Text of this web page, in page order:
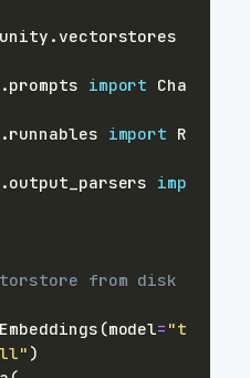
.
.prompts import Cha
.runnables import R
.output_parsers imp
from disk
(model= "t
)